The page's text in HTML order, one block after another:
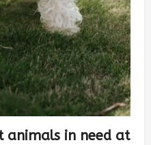
animals in need at